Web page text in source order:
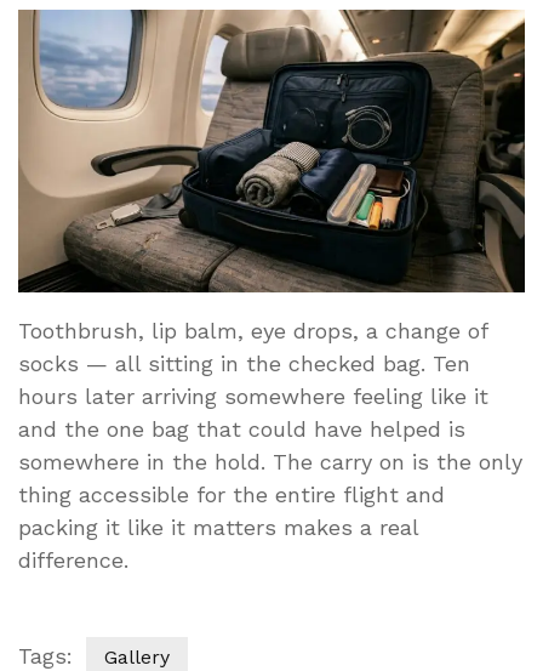
Toothbrush, lip balm, eye drops, a change of
socks — all sitting in the checked bag. Ten
hours later arriving somewhere feeling like it
and the one bag that could have helped is
somewhere in the hold. The carry on is the only
thing accessible for the entire flight and
packing it like it matters makes a real
difference.
Tags: Gallery